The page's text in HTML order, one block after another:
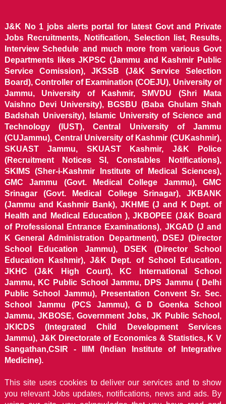
J&K No 1 jobs alerts portal for latest Govt and Private
Jobs Recruitments, Notification, Selection list, Results,
Interview Schedule and much more from various Govt
Departments likes JKPSC (Jammu and Kashmir Public
Service Comission), JKSSB (J&K Service Selection
Board), Controller of Examination (COEJU), University of
Jammu, University of Kashmir, SMVDU (Shri Mata
Vaishno Devi University), BGSBU (Baba Ghulam Shah
Badshah University), Islamic University of Science and
Technology (IUST), Central University of Jammu
(CUJammu), Central University of Kashmir (CUKashmir),
SKUAST Jammu, SKUAST Kashmir, J&K Police
(Recruitment Notices SI, Constables Notifications),
SKIMS (Sher-i-Kashmir Institute of Medical Sciences),
GMC Jammu (Govt. Medical College Jammu), GMC
Srinagar (Govt. Medical College Srinagar), JKBANK
(Jammu and Kashmir Bank), JKHME (J and K Dept. of
Health and Medical Education ), JKBOPEE (J&K Board
of Professional Entrance Examinations), JKGAD (J and
K General Administration Department), DSEJ (Director
School Education Jammu), DSEK (Director School
Education Kashmir), J&K Dept. of School Education,
JKHC (J&K High Court), KC International School
Jammu, KC Public School Jammu, DPS Jammu ( Delhi
Public School Jammu), Presentation Convent Sr. Sec.
School Jammu (PCS Jammu), G D Goenka School
Jammu, JKBOSE, Government Jobs, JK Public School,
JKICDS (Integrated Child Development Services
Jammu), J&K Directorate of Economics & Statistics, K V
Sangathan,CSIR - IIIM (Indian Institute of Integrative
Medicine).
This site uses cookies to deliver our services and to show
you relevant Jobs updates, notifications, news and ads. By